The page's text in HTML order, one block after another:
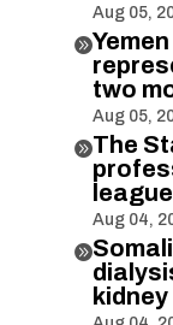
Aug 05,

two
Aug 05,
The
Aug 04,
